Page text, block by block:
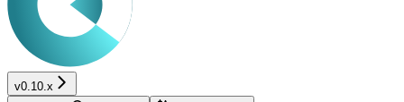
v0.10.x